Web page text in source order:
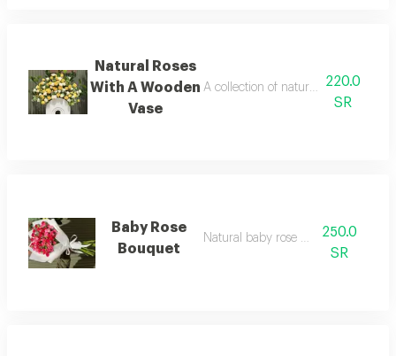
Natural Roses
With A Wooden
Vase
A collection of natural roses with a
220.0
SR
Baby Rose
Bouquet
Natural baby rose bouquet
250.0
SR